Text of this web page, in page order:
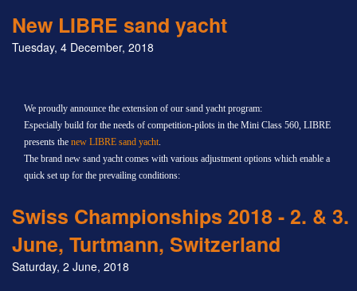
New LIBRE sand yacht
Tuesday, 4 December, 2018
We proudly announce the extension of our sand yacht program:
Especially build for the needs of competition-pilots in the Mini Class 560, LIBRE
presents the new LIBRE sand yacht.
The brand new sand yacht comes with various adjustment options which enable a
quick set up for the prevailing conditions:
Swiss Championships 2018 - 2. & 3.
June, Turtmann, Switzerland
Saturday, 2 June, 2018